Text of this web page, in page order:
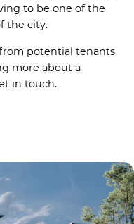
to be one of the
the city.
potential tenants
more about a
in touch.